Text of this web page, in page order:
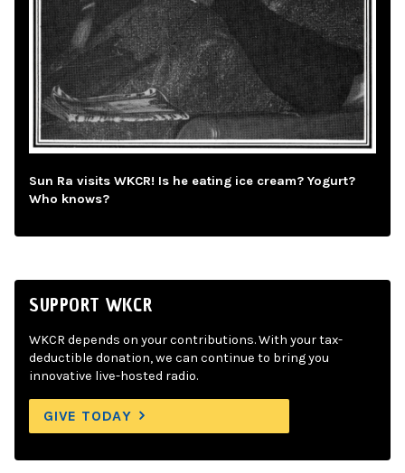
Sun Ra visits WKCR! Is he eating ice cream? Yogurt?
Who knows?
SUPPORT WKCR
WKCR depends on your contributions. With your tax-
deductible donation, we can continue to bring you
innovative live-hosted radio.
GIVE TODAY